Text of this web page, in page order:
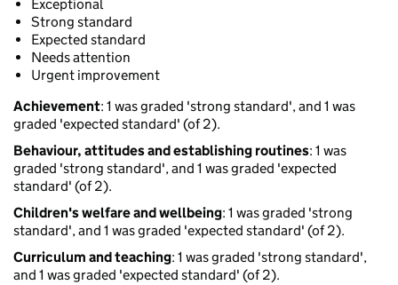
Exceptional
Strong standard
Expected standard
Needs attention
Urgent improvement
Achievement: 1 was graded 'strong standard', and 1 was
graded 'expected standard' (of 2).
Behaviour, attitudes and establishing routines: 1 was
graded 'strong standard', and 1 was graded 'expected
standard' (of 2).
Children's welfare and wellbeing: 1 was graded 'strong
standard', and 1 was graded 'expected standard' (of 2).
Curriculum and teaching: 1 was graded 'strong standard',
and 1 was graded 'expected standard' (of 2).